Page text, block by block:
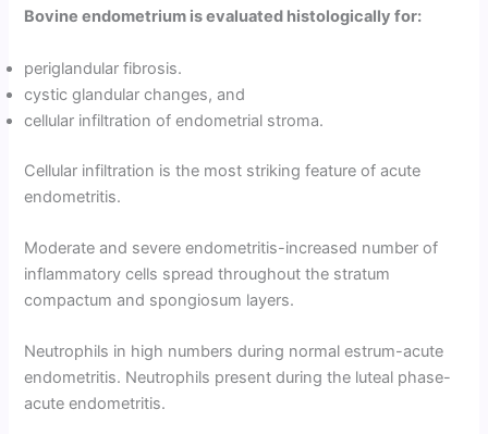
Bovine endometrium is evaluated histologically for:
periglandular fibrosis.
cystic glandular changes, and
cellular infiltration of endometrial stroma.
Cellular infiltration is the most striking feature of acute
endometritis.
Moderate and severe endometritis-increased number of
inflammatory cells spread throughout the stratum
compactum and spongiosum layers.
Neutrophils in high numbers during normal estrum-acute
endometritis. Neutrophils present during the luteal phase-
acute endometritis.